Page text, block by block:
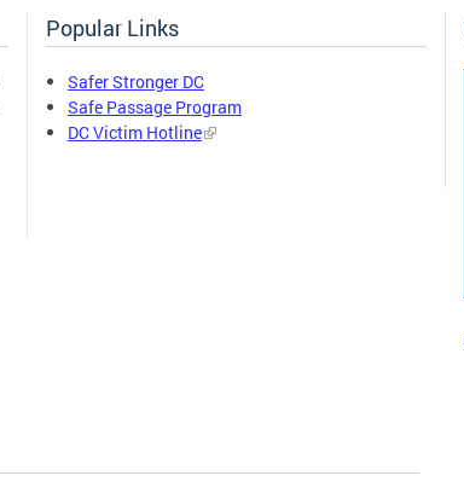
Popular Links
Safer Stronger DC
Safe Passage Program
DC Victim Hotline